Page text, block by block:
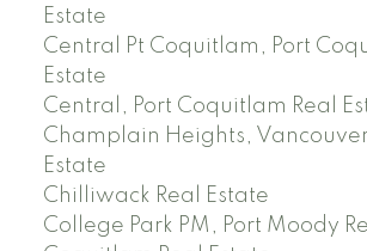
Estate
Central Pt Coquitlam, Port
Estate
Central, Port Coquitlam Real
Champlain Heights, Vancouver
Estate
Chilliwack Real Estate
College Park PM, Port Moody